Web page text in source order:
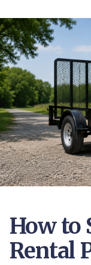
How to
Rental